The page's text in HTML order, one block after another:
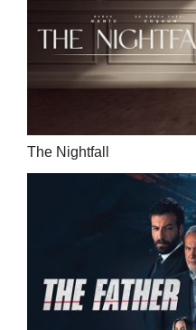
The Nightfall